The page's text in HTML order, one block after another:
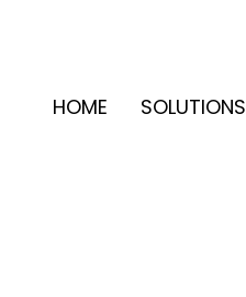
HOME SOLUTIONS